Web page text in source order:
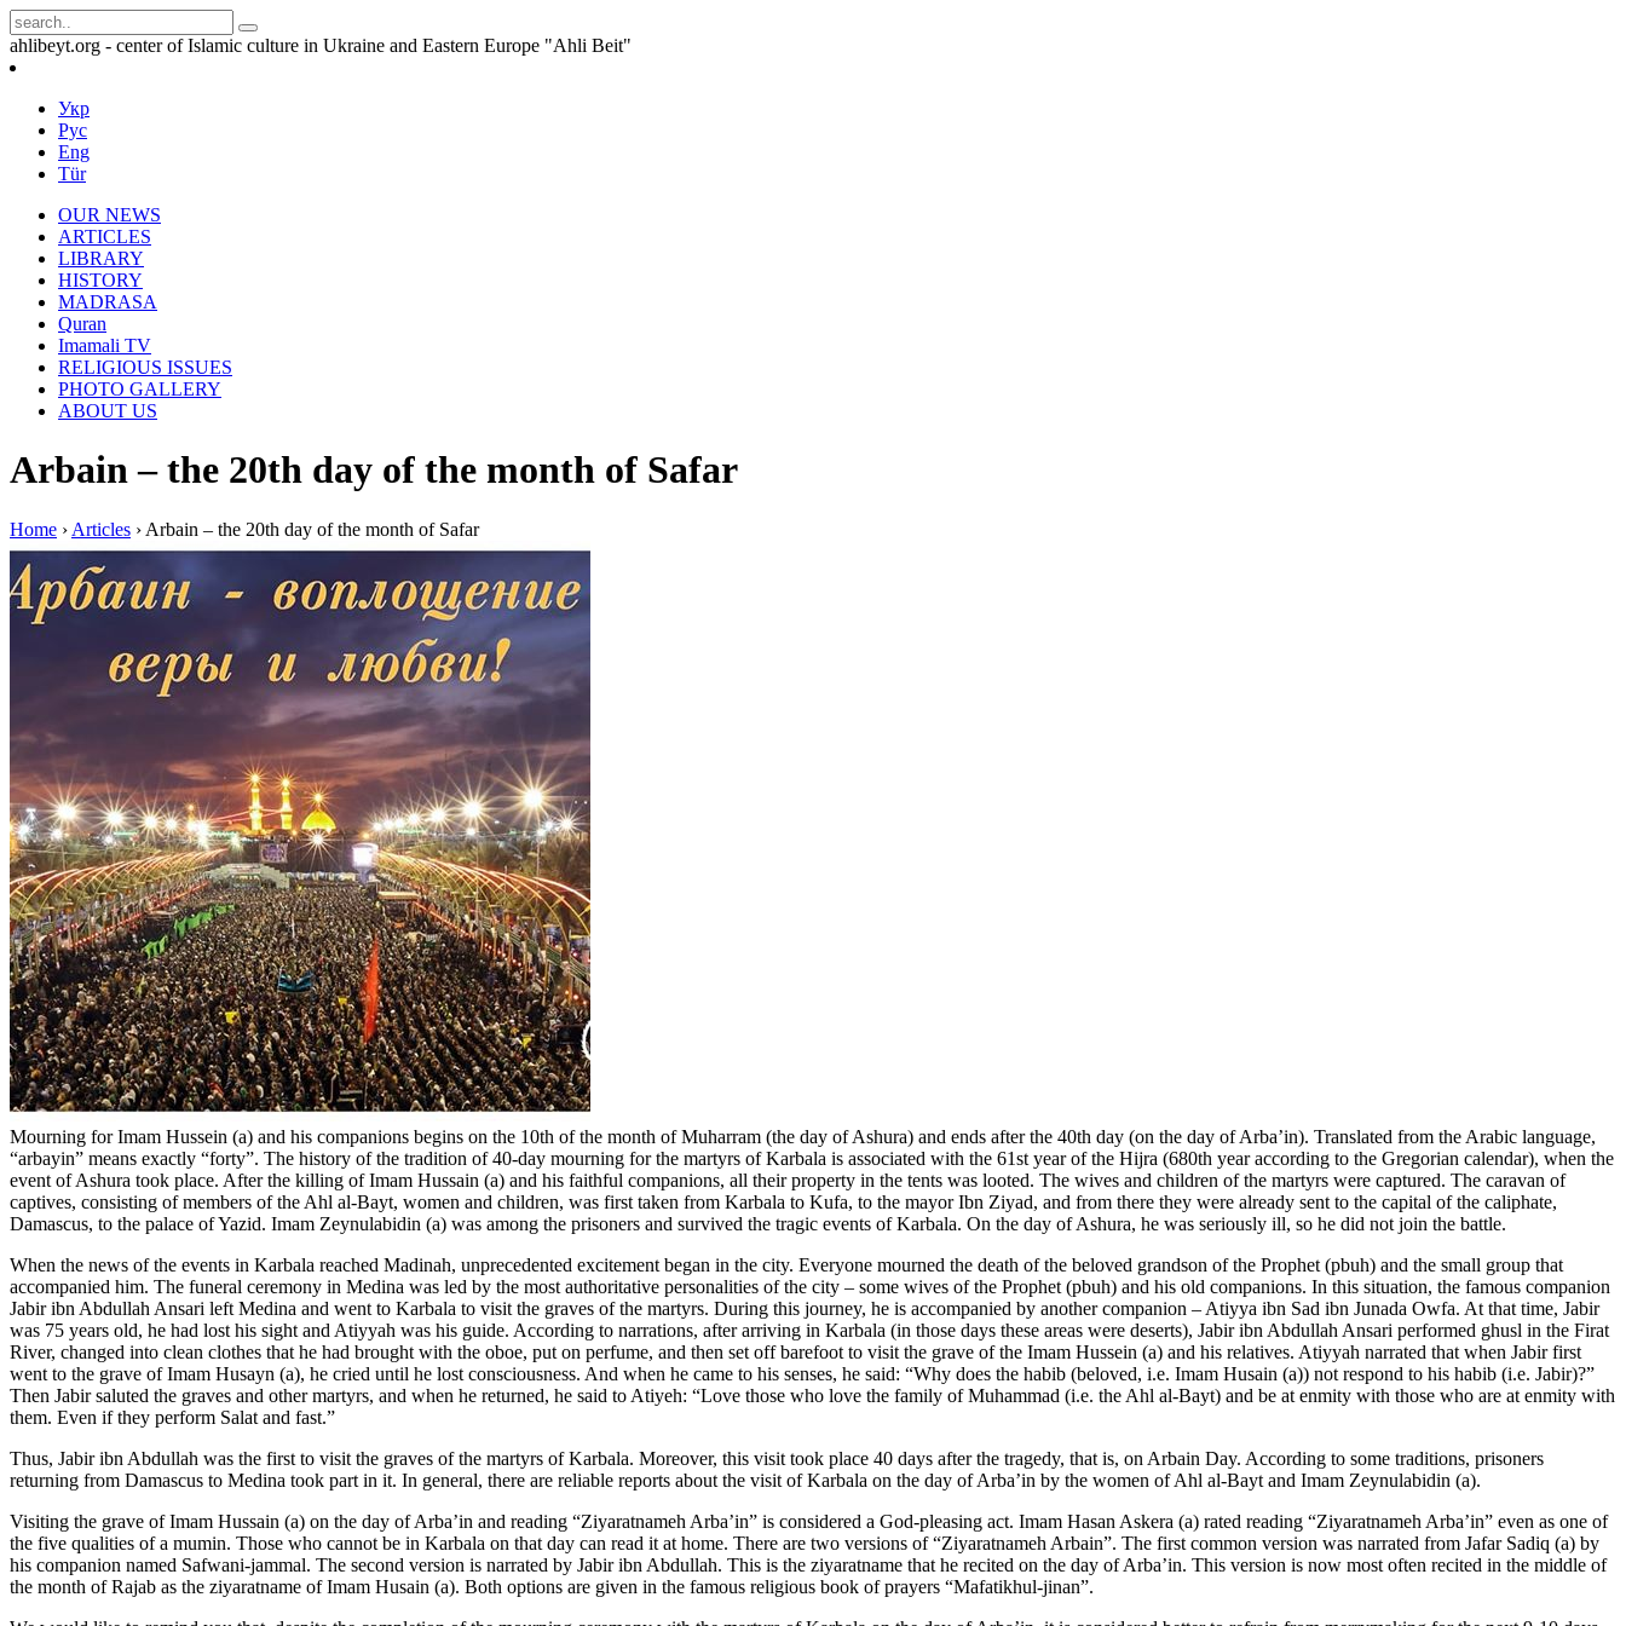
ahlibeyt.org - center of Islamic culture in Ukraine and Eastern Europe "Ahli Beit"
Укр
Рус
Eng
Tür
OUR NEWS
ARTICLES
LIBRARY
HISTORY
MADRASA
Quran
Imamali TV
RELIGIOUS ISSUES
PHOTO GALLERY
ABOUT US
Arbain – the 20th day of the month of Safar
Home › Articles › Arbain – the 20th day of the month of Safar
Mourning for Imam Hussein (a) and his companions begins on the 10th of the month of Muharram (the day of Ashura) and ends after the 40th day (on the day of Arba’in). Translated from the Arabic language,
“arbayin” means exactly “forty”. The history of the tradition of 40-day mourning for the martyrs of Karbala is associated with the 61st year of the Hijra (680th year according to the Gregorian calendar), when the
event of Ashura took place. After the killing of Imam Hussain (a) and his faithful companions, all their property in the tents was looted. The wives and children of the martyrs were captured. The caravan of
captives, consisting of members of the Ahl al-Bayt, women and children, was first taken from Karbala to Kufa, to the mayor Ibn Ziyad, and from there they were already sent to the capital of the caliphate,
Damascus, to the palace of Yazid. Imam Zeynulabidin (a) was among the prisoners and survived the tragic events of Karbala. On the day of Ashura, he was seriously ill, so he did not join the battle.
When the news of the events in Karbala reached Madinah, unprecedented excitement began in the city. Everyone mourned the death of the beloved grandson of the Prophet (pbuh) and the small group that
accompanied him. The funeral ceremony in Medina was led by the most authoritative personalities of the city – some wives of the Prophet (pbuh) and his old companions. In this situation, the famous companion
Jabir ibn Abdullah Ansari left Medina and went to Karbala to visit the graves of the martyrs. During this journey, he is accompanied by another companion – Atiyya ibn Sad ibn Junada Owfa. At that time, Jabir
was 75 years old, he had lost his sight and Atiyyah was his guide. According to narrations, after arriving in Karbala (in those days these areas were deserts), Jabir ibn Abdullah Ansari performed ghusl in the Firat
River, changed into clean clothes that he had brought with the oboe, put on perfume, and then set off barefoot to visit the grave of the Imam Hussein (a) and his relatives. Atiyyah narrated that when Jabir first
went to the grave of Imam Husayn (a), he cried until he lost consciousness. And when he came to his senses, he said: “Why does the habib (beloved, i.e. Imam Husain (a)) not respond to his habib (i.e. Jabir)?”
Then Jabir saluted the graves and other martyrs, and when he returned, he said to Atiyeh: “Love those who love the family of Muhammad (i.e. the Ahl al-Bayt) and be at enmity with those who are at enmity with
them. Even if they perform Salat and fast.”
Thus, Jabir ibn Abdullah was the first to visit the graves of the martyrs of Karbala. Moreover, this visit took place 40 days after the tragedy, that is, on Arbain Day. According to some traditions, prisoners
returning from Damascus to Medina took part in it. In general, there are reliable reports about the visit of Karbala on the day of Arba’in by the women of Ahl al-Bayt and Imam Zeynulabidin (a).
Visiting the grave of Imam Hussain (a) on the day of Arba’in and reading “Ziyaratnameh Arba’in” is considered a God-pleasing act. Imam Hasan Askera (a) rated reading “Ziyaratnameh Arba’in” even as one of
the five qualities of a mumin. Those who cannot be in Karbala on that day can read it at home. There are two versions of “Ziyaratnameh Arbain”. The first common version was narrated from Jafar Sadiq (a) by
his companion named Safwani-jammal. The second version is narrated by Jabir ibn Abdullah. This is the ziyaratname that he recited on the day of Arba’in. This version is now most often recited in the middle of
the month of Rajab as the ziyaratname of Imam Husain (a). Both options are given in the famous religious book of prayers “Mafatikhul-jinan”.